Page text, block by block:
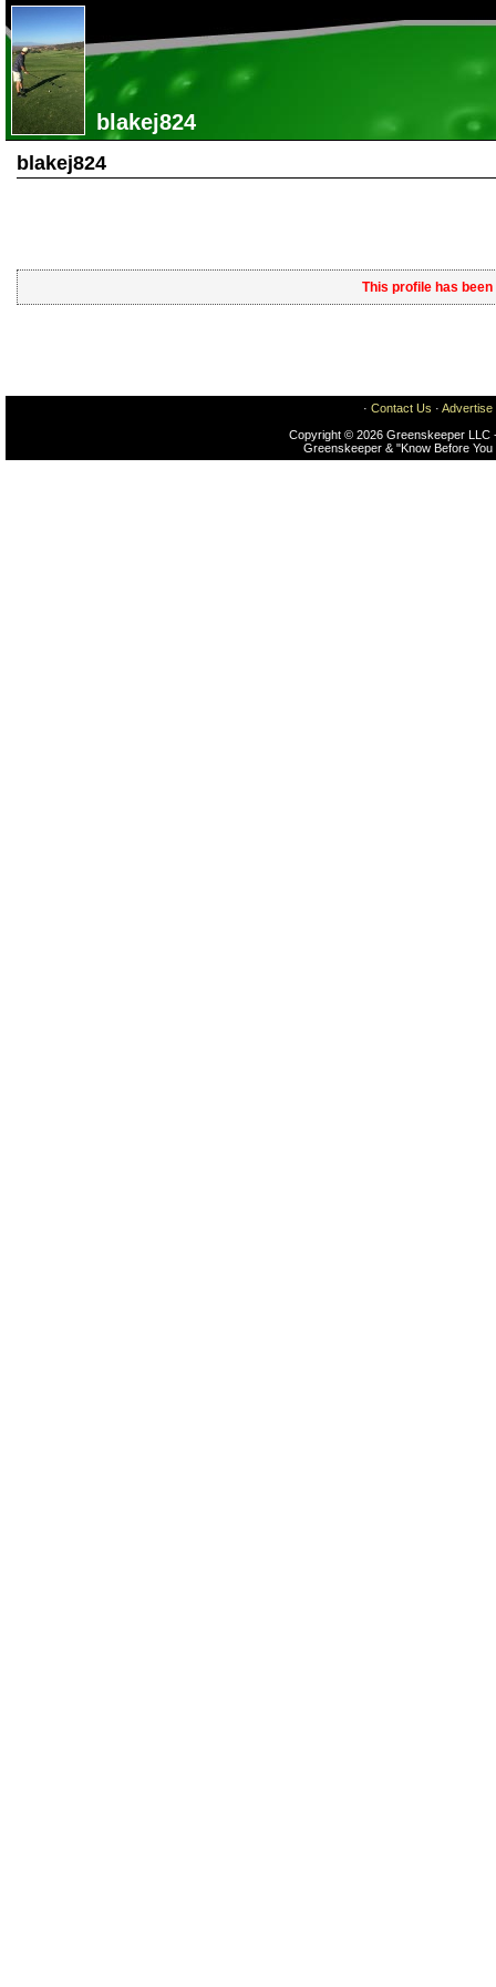
blakej824
blakej824
This profile has
· Contact Us · Advertise
Copyright © 2026 Greenskeeper LLC
Greenskeeper & "Know Before